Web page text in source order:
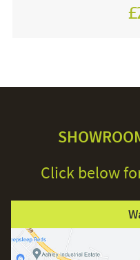
Click below